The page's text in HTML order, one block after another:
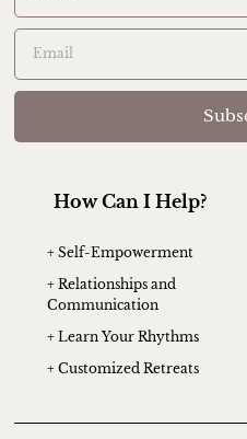
How Can I Help?
+ Self-Empowerment
+ Relationships and
Communication
+ Learn Your Rhythms
+ Customized Retreats